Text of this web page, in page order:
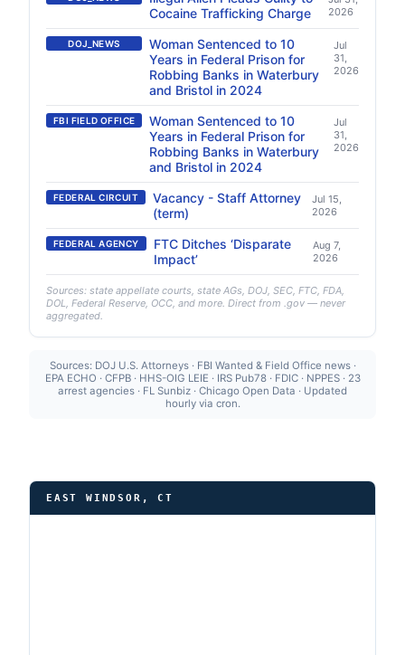
Cocaine Trafficking Charge
2026
DOJ_NEWS
Woman Sentenced to 10
Years in Federal Prison for
Robbing Banks in Waterbury
and Bristol in 2024
Jul
31,
2026
FBI FIELD OFFICE
Woman Sentenced to 10
Years in Federal Prison for
Robbing Banks in Waterbury
and Bristol in 2024
Jul
31,
2026
FEDERAL CIRCUIT
Vacancy - Staff Attorney
(term)
Jul 15,
2026
FEDERAL AGENCY
FTC Ditches ‘Disparate
Impact’
Aug 7,
2026
Sources: state appellate courts, state AGs, DOJ, SEC, FTC, FDA,
DOL, Federal Reserve, OCC, and more. Direct from .gov — never
aggregated.
Sources: DOJ U.S. Attorneys · FBI Wanted & Field Office news ·
EPA ECHO · CFPB · HHS-OIG LEIE · IRS Pub78 · FDIC · NPPES · 23
arrest agencies · FL Sunbiz · Chicago Open Data · Updated
hourly via cron.
EAST WINDSOR, CT